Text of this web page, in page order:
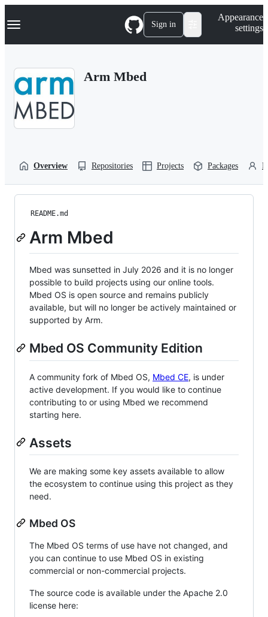
k
p
Navigation Menu Sign in
Appearance
settings
Arm Mbed
Overview Repositories Projects Packages
README.md
Arm Mbed
Mbed was sunsetted in July 2026 and it is no longer
possible to build projects using our online tools.
Mbed OS is open source and remains publicly
available, but will no longer be actively maintained or
supported by Arm.
Mbed OS Community Edition
A community fork of Mbed OS, Mbed CE, is under
active development. If you would like to continue
contributing to or using Mbed we recommend
starting here.
Assets
We are making some key assets available to allow
the ecosystem to continue using this project as they
need.
Mbed OS
The Mbed OS terms of use have not changed, and
you can continue to use Mbed OS in existing
commercial or non-commercial projects.
The source code is available under the Apache 2.0
license here: